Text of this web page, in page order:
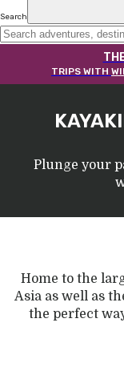
Search
TRIPS WITH
Plunge your
Home to the
Asia as well as
the perfect